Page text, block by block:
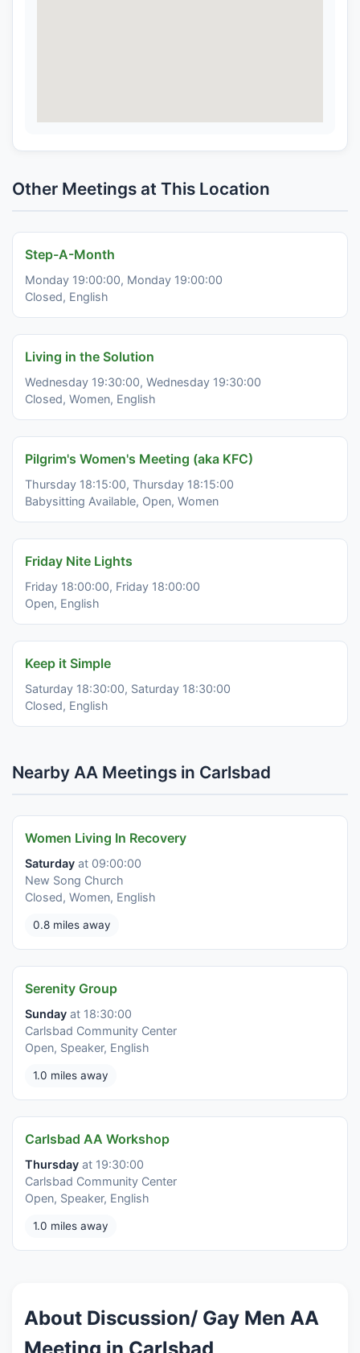
Other Meetings at This Location
Step-A-Month
Monday 19:00:00, Monday 19:00:00
Closed, English
Living in the Solution
Wednesday 19:30:00, Wednesday 19:30:00
Closed, Women, English
Pilgrim's Women's Meeting (aka KFC)
Thursday 18:15:00, Thursday 18:15:00
Babysitting Available, Open, Women
Friday Nite Lights
Friday 18:00:00, Friday 18:00:00
Open, English
Keep it Simple
Saturday 18:30:00, Saturday 18:30:00
Closed, English
Nearby AA Meetings in Carlsbad
Women Living In Recovery
Saturday at 09:00:00
New Song Church
Closed, Women, English
0.8 miles away
Serenity Group
Sunday at 18:30:00
Carlsbad Community Center
Open, Speaker, English
1.0 miles away
Carlsbad AA Workshop
Thursday at 19:30:00
Carlsbad Community Center
Open, Speaker, English
1.0 miles away
About Discussion/ Gay Men AA